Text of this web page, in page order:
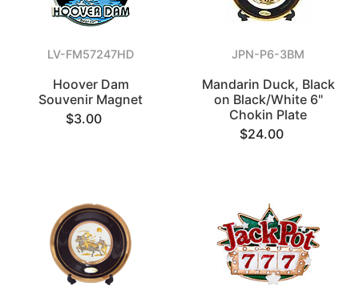
LV-FM57247HD
Hoover Dam
Souvenir Magnet
$3.00
JPN-P6-3BM
Mandarin Duck, Black
on Black/White 6"
Chokin Plate
$24.00